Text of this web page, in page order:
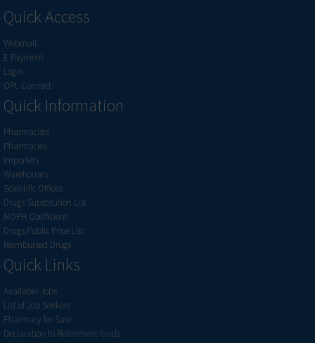
Quick Access
Webmail
E Payment
Login
OPL Connect
Quick Information
Pharmacists
Pharmacies
Importers
Warehouses
Scientific Offices
Drugs Substitution List
MOPH Coefficient
Drugs Public Price List
Reimbursed Drugs
Quick Links
Available Jobs
List of Job Seekers
Pharmacy for Sale
Declaration to Retirement funds